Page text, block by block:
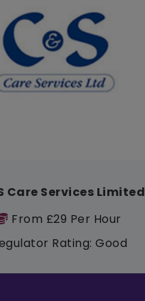
Care Services Limited
From £29 Per Hour
Rating: Good